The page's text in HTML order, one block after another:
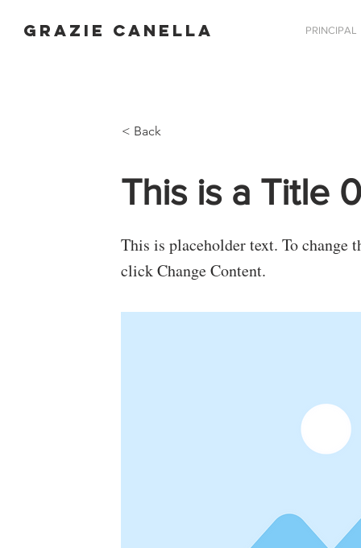
GRAZIE CANELLA PRINCIPAL
< Back
This is a Title
This is placeholder text. To change
click Change Content.